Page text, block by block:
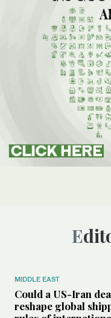
MIDDLE EAST
Could a US-Iran
reshape global